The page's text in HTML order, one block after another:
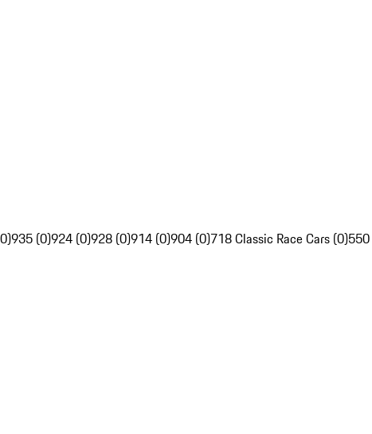
935 (0)924 (0)928 (0)914 (0)904 (0)718 Classic Race Cars (0)550